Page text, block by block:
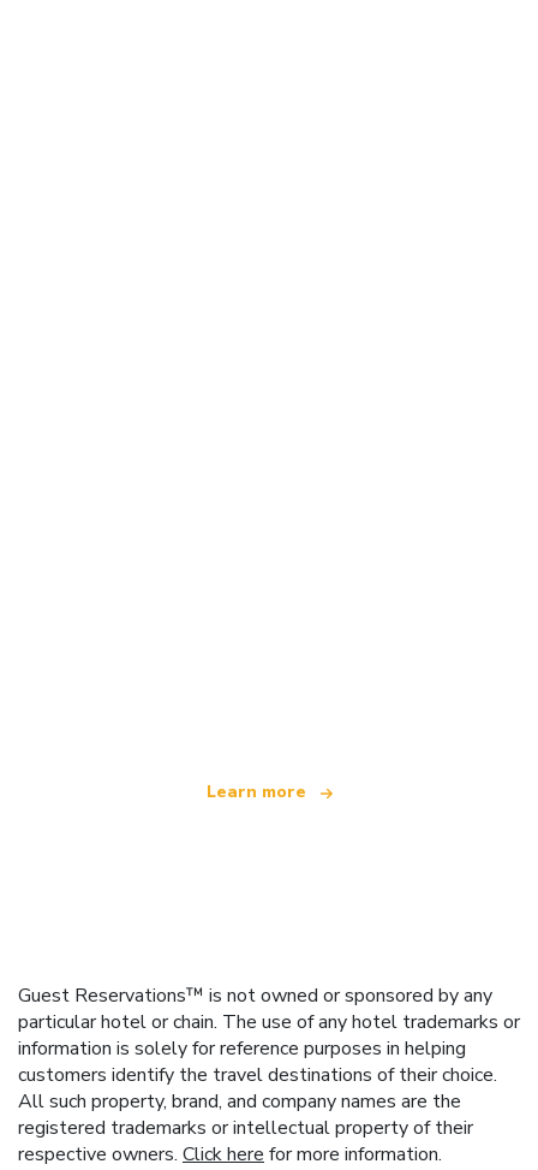
Learn more
Guest Reservations™ is not owned or sponsored by any
particular hotel or chain. The use of any hotel trademarks or
information is solely for reference purposes in helping
customers identify the travel destinations of their choice.
All such property, brand, and company names are the
registered trademarks or intellectual property of their
respective owners. Click herefor more information.